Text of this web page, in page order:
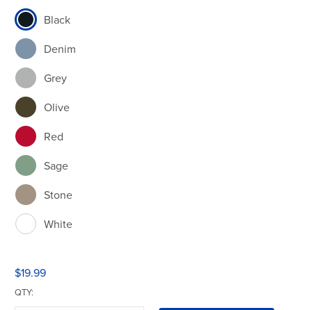
Black
Denim
Grey
Olive
Red
Sage
Stone
White
$19.99
QTY: